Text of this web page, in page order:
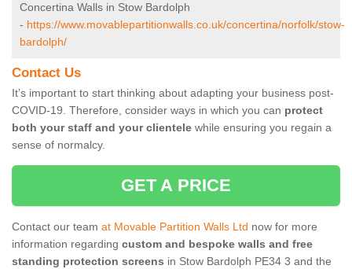
Concertina Walls in Stow Bardolph
- https://www.movablepartitionwalls.co.uk/concertina/norfolk/stow-
bardolph/
Contact Us
It’s important to start thinking about adapting your business post-
COVID-19. Therefore, consider ways in which you can protect
both your staff and your clientele while ensuring you regain a
sense of normalcy.
GET A PRICE
Contact our team at Movable Partition Walls Ltd now for more
information regarding custom and bespoke walls and free
standing protection screens in Stow Bardolph PE34 3 and the